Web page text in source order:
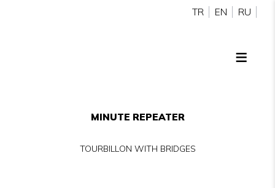
TR EN RU
MINUTE REPEATER
TOURBILLON WITH BRIDGES